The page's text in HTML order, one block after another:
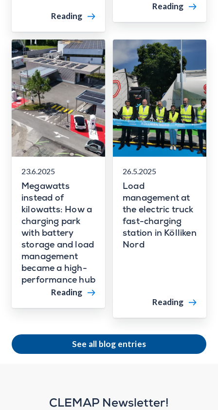
Reading
Reading
23.6.2025
Megawatts
instead of
kilowatts: How a
charging park
with battery
storage and load
management
became a high-
performance hub
Reading
26.5.2025
Load
management at
the electric truck
fast-charging
station in Kölliken
Nord
Reading
See all blog entries
CLEMAP Newsletter!